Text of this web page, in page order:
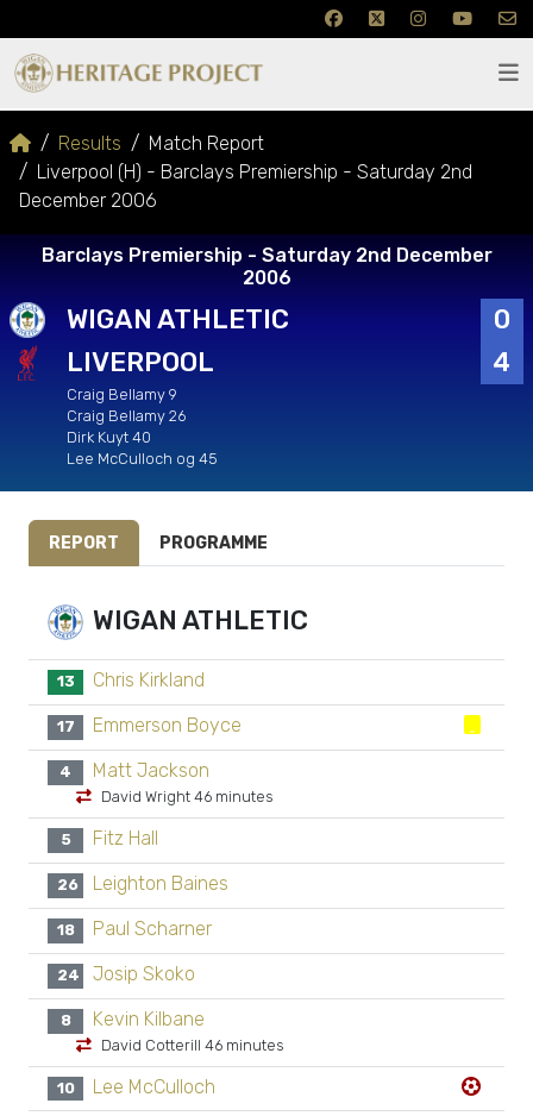
Results
Match Report
Liverpool (H) - Barclays Premiership - Saturday 2nd
December 2006
Barclays Premiership - Saturday 2nd December
2006
WIGAN ATHLETIC
0
LIVERPOOL
4
Craig Bellamy 9
Craig Bellamy 26
Dirk Kuyt 40
Lee McCulloch og 45
REPORT PROGRAMME
WIGAN ATHLETIC
13 Chris Kirkland
17 Emmerson Boyce
4 Matt Jackson
David Wright 46 minutes
5 Fitz Hall
26 Leighton Baines
18 Paul Scharner
24 Josip Skoko
8 Kevin Kilbane
David Cotterill 46 minutes
10 Lee McCulloch